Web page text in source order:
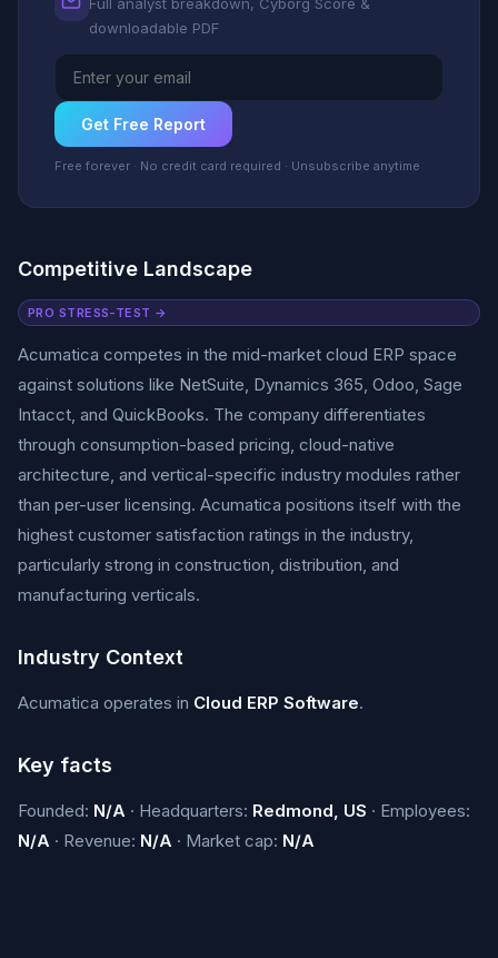
downloadable PDF
Get Free Report
Free forever · No credit card required · Unsubscribe anytime
Competitive Landscape
PRO STRESS-TEST →
Acumatica competes in the mid-market cloud ERP space
against solutions like NetSuite, Dynamics 365, Odoo, Sage
Intacct, and QuickBooks. The company differentiates
through consumption-based pricing, cloud-native
architecture, and vertical-specific industry modules rather
than per-user licensing. Acumatica positions itself with the
highest customer satisfaction ratings in the industry,
particularly strong in construction, distribution, and
manufacturing verticals.
Industry Context
Acumatica operates in Cloud ERP Software.
Key facts
Founded: N/A · Headquarters: Redmond, US · Employees:
N/A · Revenue: N/A · Market cap: N/A